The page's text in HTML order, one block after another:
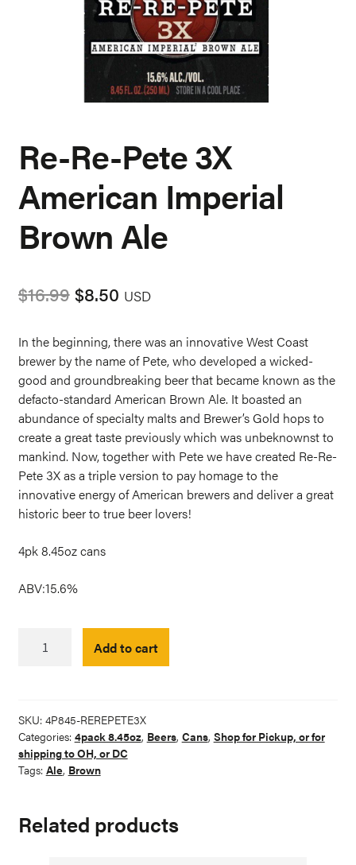
Re-Re-Pete 3X
American Imperial
Brown Ale
$16.99 Original
price
$16.99.
$8.50Current
$8.50.
USD
In the beginning, there was an innovative West Coast
brewer by the name of Pete, who developed a wicked-
good and groundbreaking beer that became known as the
defacto-standard American Brown Ale. It boasted an
abundance of specialty malts and Brewer’s Gold hops to
create a great taste previously which was unbeknownst to
mankind. Now, together with Pete we have created Re-Re-
Pete 3X as a triple version to pay homage to the
innovative energy of American brewers and deliver a great
historic beer to true beer lovers!
4pk 8.45oz cans
ABV:15.6%
American
Imperial
Brown
Ale
Add to cart
SKU: 4P845-REREPETE3X
Categories: 4pack 8.45oz, Beers, Cans, Shop for Pickup, or for
shipping to OH, or DC
Tags: Ale, Brown
Related products